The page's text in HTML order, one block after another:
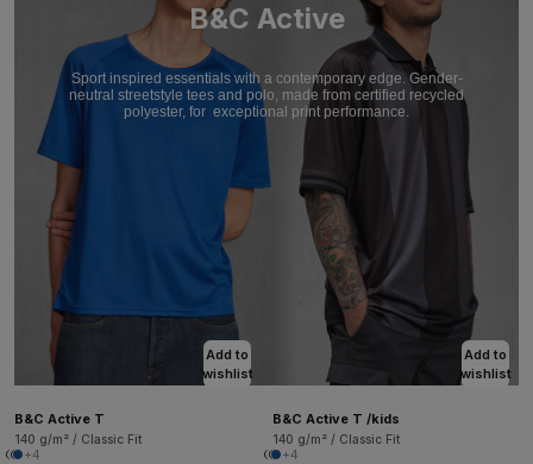
B&C Active
Sport inspired essentials with a contemporary edge. Gender-
neutral streetstyle tees and polo, made from certified recycled
polyester, for exceptional print performance.
Add to
wishlist
B&C Active T
140 g/m² / Classic Fit
+4
Add to
wishlist
B&C Active T /kids
140 g/m² / Classic Fit
+4